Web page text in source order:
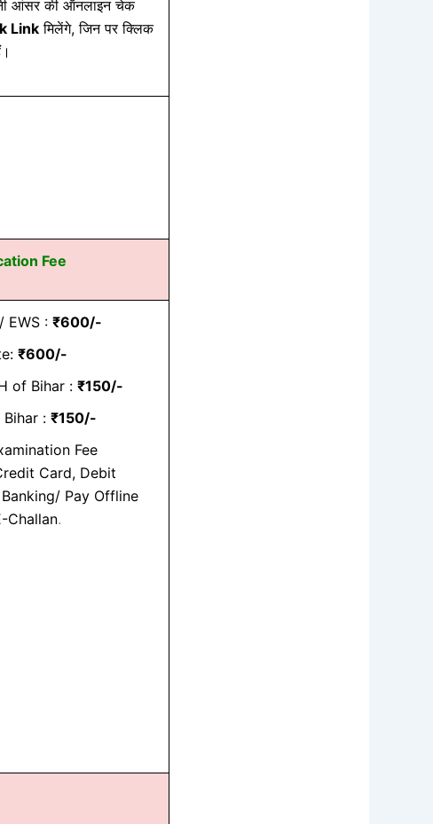
आंसर की ऑनलाइन चेक
Link मिलेंगे, जिन पर क्लिक
Fee
EWS : ₹600/-
₹600/-
of Bihar : ₹150/-
Bihar : ₹150/-
Fee
Card, Debit
Pay Offline
Challan.